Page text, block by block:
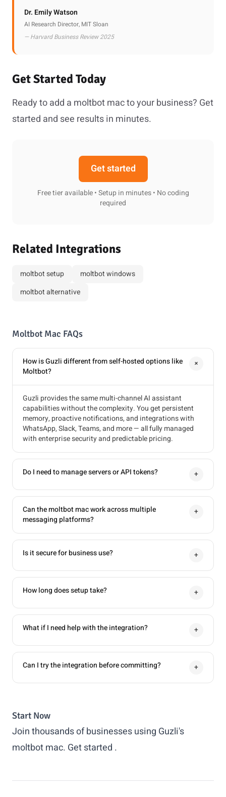
Dr. Emily Watson
AI Research Director, MIT Sloan
— Harvard Business Review 2025
Get Started Today
Ready to add a moltbot mac to your business? Get
started and see results in minutes.
Get started
Free tier available • Setup in minutes • No coding
required
Related Integrations
moltbot setup
moltbot windows
moltbot alternative
Moltbot Mac FAQs
How is Guzli different from self-hosted options like
Moltbot?
+
Guzli provides the same multi-channel AI assistant
capabilities without the complexity. You get persistent
memory, proactive notifications, and integrations with
WhatsApp, Slack, Teams, and more — all fully managed
with enterprise security and predictable pricing.
Do I need to manage servers or API tokens? +
Can the moltbot mac work across multiple
messaging platforms?
+
Is it secure for business use? +
How long does setup take? +
What if I need help with the integration? +
Can I try the integration before committing? +
Start Now
Join thousands of businesses using Guzli's
moltbot mac. Get started .